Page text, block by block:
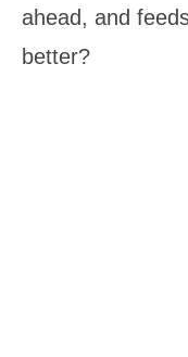
ahead, and
better?